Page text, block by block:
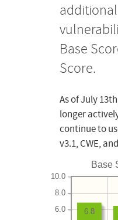
Base
Score.
As of July
longer
continue to
v3.1, CWE,
Base
6.0
8.0
10.0
6.8